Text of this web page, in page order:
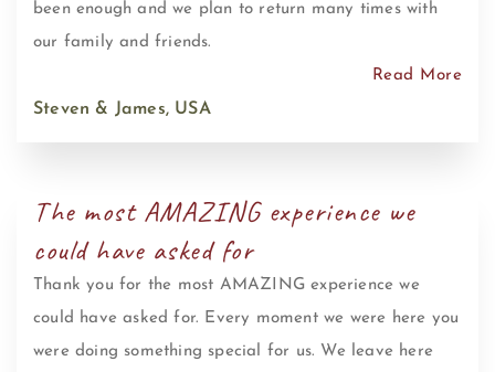
been enough and we plan to return many times with
our family and friends.
Read More
Steven & James, USA
The most AMAZING experience we
could have asked for
Thank you for the most AMAZING experience we
could have asked for. Every moment we were here you
were doing something special for us. We leave here